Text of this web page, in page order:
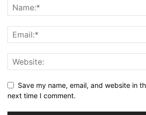
Save my name, email, and website in
next time I comment.